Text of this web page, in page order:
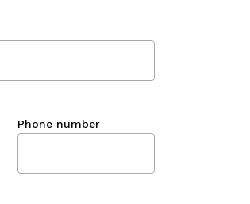
Phone number